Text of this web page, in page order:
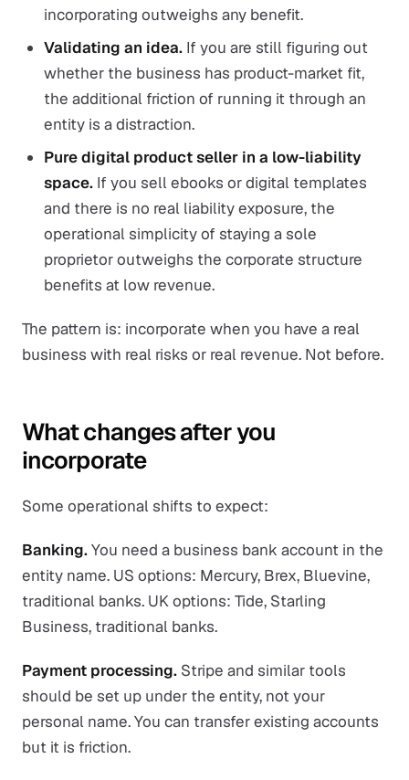
incorporating outweighs any benefit.
Validating an idea. If you are still figuring out
whether the business has product-market fit,
the additional friction of running it through an
entity is a distraction.
Pure digital product seller in a low-liability
space. If you sell ebooks or digital templates
and there is no real liability exposure, the
operational simplicity of staying a sole
proprietor outweighs the corporate structure
benefits at low revenue.
The pattern is: incorporate when you have a real
business with real risks or real revenue. Not before.
What changes after you
incorporate
Some operational shifts to expect:
Banking.You need a business bank account in the
entity name. US options: Mercury, Brex, Bluevine,
traditional banks. UK options: Tide, Starling
Business, traditional banks.
Payment processing. Stripe and similar tools
should be set up under the entity, not your
personal name. You can transfer existing accounts
but it is friction.